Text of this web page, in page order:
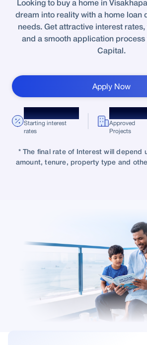
Looking to buy a home in
dream into reality with a home loan
needs. Get attractive interest
and a smooth application process
Capital.
Apply Now
Starting interest
rates
Approved
Projects
* The final rate of Interest will depend
amount, tenure, property type and